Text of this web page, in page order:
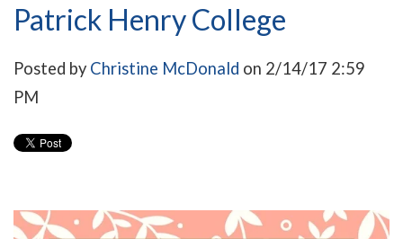
Patrick Henry College
Posted by Christine McDonald on 2/14/17 2:59
PM